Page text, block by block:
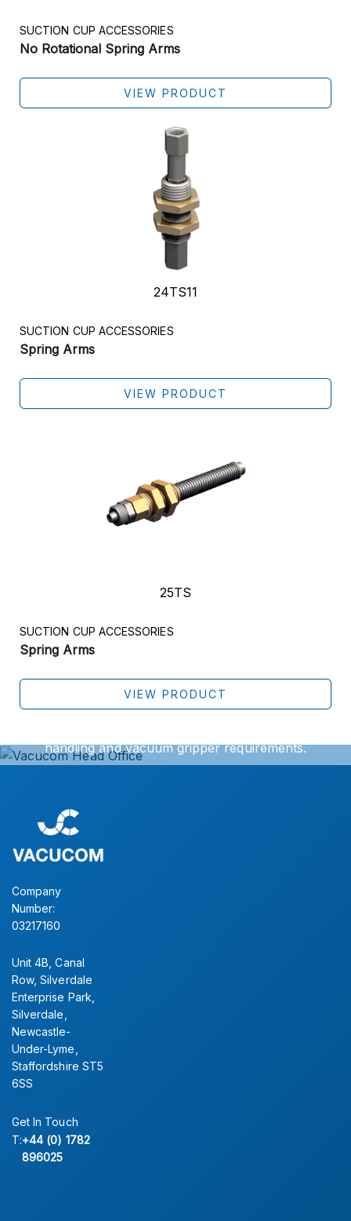
SUCTION CUP ACCESSORIES
No Rotational Spring Arms
VIEW PRODUCT
24TS11
SUCTION CUP ACCESSORIES
Spring Arms
VIEW PRODUCT
25TS
SUCTION CUP ACCESSORIES
Spring Arms
VIEW PRODUCT
Get In Touch
handling and vacuum gripper requirements.
Company
Number:
03217160
Unit 4B, Canal
Row, Silverdale
Enterprise Park,
Silverdale,
Newcastle-
Under-Lyme,
Staffordshire ST5
6SS
Get In Touch
T:+44 (0) 1782
896025